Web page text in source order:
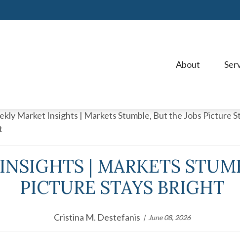
About
| MARKETS
PICTURE STAYS BRIGHT
Cristina M. Destefanis June 08, 2026